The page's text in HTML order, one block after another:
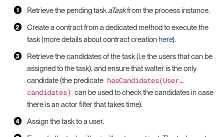
Retrieve the pending taskaTaskfrom the process instance.
Create a contract from a dedicated method to execute the
task (more details about contract creationhere).
Retrieve the candidates of the task (i.e the users that can be
assigned to the task), and ensure that walter is the only
candidate (the predicate hasCandidates(User…​
candidates) can be used to check the candidates in case
there is an actor filter that takes time).
Assign the task to a user.